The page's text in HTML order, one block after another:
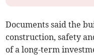
Documents said the
construction, safety
of a long-term